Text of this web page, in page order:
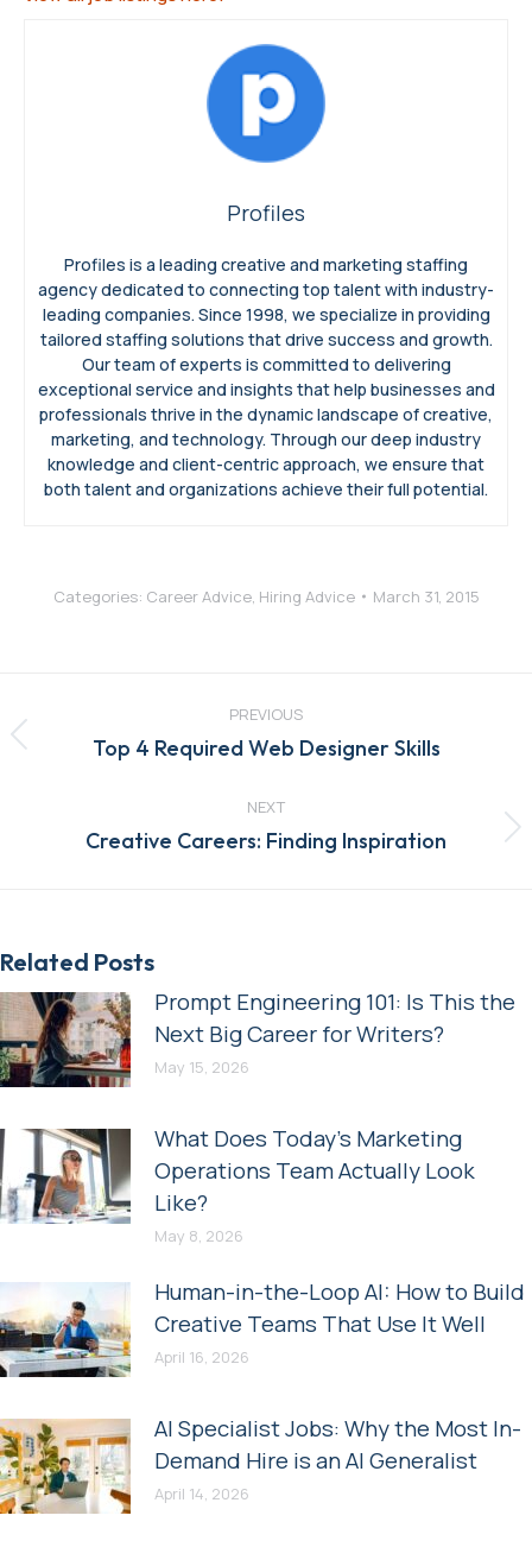
Profiles
Profiles is a leading creative and marketing staffing
agency dedicated to connecting top talent with industry-
leading companies. Since 1998, we specialize in providing
tailored staffing solutions that drive success and growth.
Our team of experts is committed to delivering
exceptional service and insights that help businesses and
professionals thrive in the dynamic landscape of creative,
marketing, and technology. Through our deep industry
knowledge and client-centric approach, we ensure that
both talent and organizations achieve their full potential.
Categories: Career Advice, Hiring Advice March 31, 2015
navigation
PREVIOUS
Previous
Top 4 Required Web Designer Skills
NEXT
Next
Creative Careers: Finding Inspiration
Related Posts
Prompt Engineering 101: Is This the
Next Big Career for Writers?
May 15, 2026
What Does Today’s Marketing
Operations Team Actually Look
Like?
May 8, 2026
Human-in-the-Loop AI: How to Build
Creative Teams That Use It Well
April 16, 2026
AI Specialist Jobs: Why the Most In-
Demand Hire is an AI Generalist
April 14, 2026